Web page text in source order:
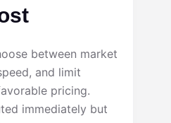
between market
and limit
pricing.
immediately but